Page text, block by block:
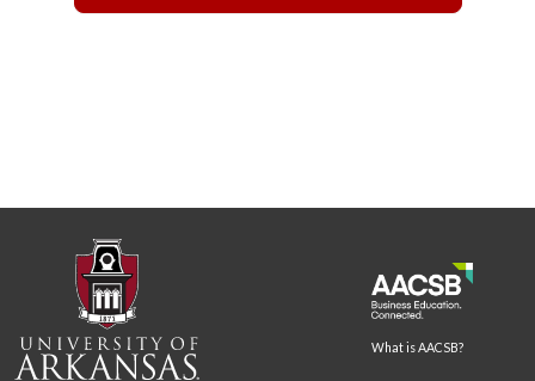
What is AACSB?